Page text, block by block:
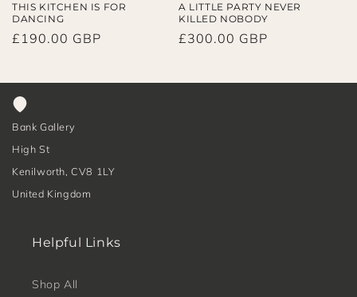
THIS KITCHEN IS FOR
DANCING
Regular
£190.00 GBP
A LITTLE PARTY NEVER
KILLED NOBODY
Regular
£300.00 GBP
Bank Gallery
High St
Kenilworth, CV8 1LY
United Kingdom
Helpful Links
Shop All